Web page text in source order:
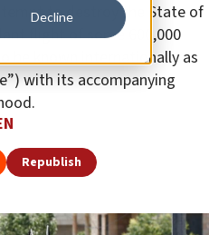
Declineto destroy the State of
flight of some 600,000
be known internationally as
with its accompanying
Republish